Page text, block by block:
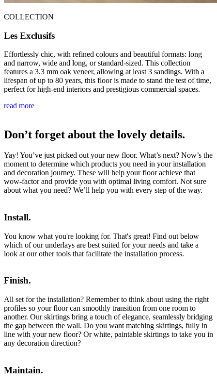
COLLECTION
Les Exclusifs
Effortlessly chic, with refined colours and beautiful formats: long
and narrow, wide and long, or standard-sized. This collection
features a 3.3 mm oak veneer, allowing at least 3 sandings. With a
lifespan of up to 80 years, this floor is made to stand the test of time,
perfect for high-end interiors and prestigious commercial spaces.
read more
Don’t forget about the lovely details.
Yay! You’ve just picked out your new floor. What’s next? Now’s the
moment to determine which products you need in your installation
and decoration journey. These will help your floor achieve that
wow-factor and provide you with optimal living comfort. Not sure
about what you need? We’ll help you with every step of the way.
Install.
You know what you're looking for. That's great! Find out below
which of our underlays are best suited for your needs and take a
look at our other tools that facilitate the installation process.
Finish.
All set for the installation? Remember to think about using the right
profiles so your floor can smoothly transition from one room to
another. Our skirtings bring a touch of elegance, seamlessly bridging
the gap between the wall. Do you want matching skirtings, fully in
line with your new floor? Or white, paintable skirtings to take you in
any decoration direction?
Maintain.